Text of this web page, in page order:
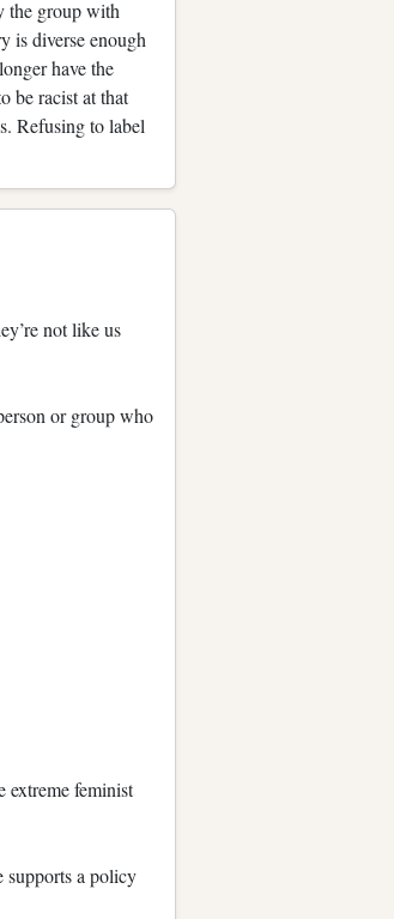
the group with
is diverse enough
have the
be racist at that
Refusing to label
not like us
or group who
extreme feminist
supports a policy